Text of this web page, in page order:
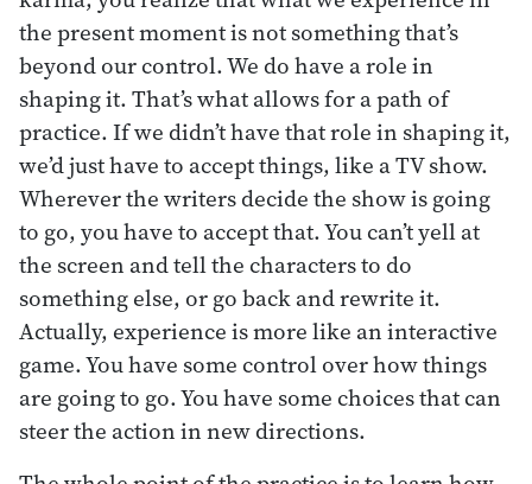
the present moment is not something that’s
beyond our control. We do have a role in
shaping it. That’s what allows for a path of
practice. If we didn’t have that role in shaping it,
we’d just have to accept things, like a TV show.
Wherever the writers decide the show is going
to go, you have to accept that. You can’t yell at
the screen and tell the characters to do
something else, or go back and rewrite it.
Actually, experience is more like an interactive
game. You have some control over how things
are going to go. You have some choices that can
steer the action in new directions.